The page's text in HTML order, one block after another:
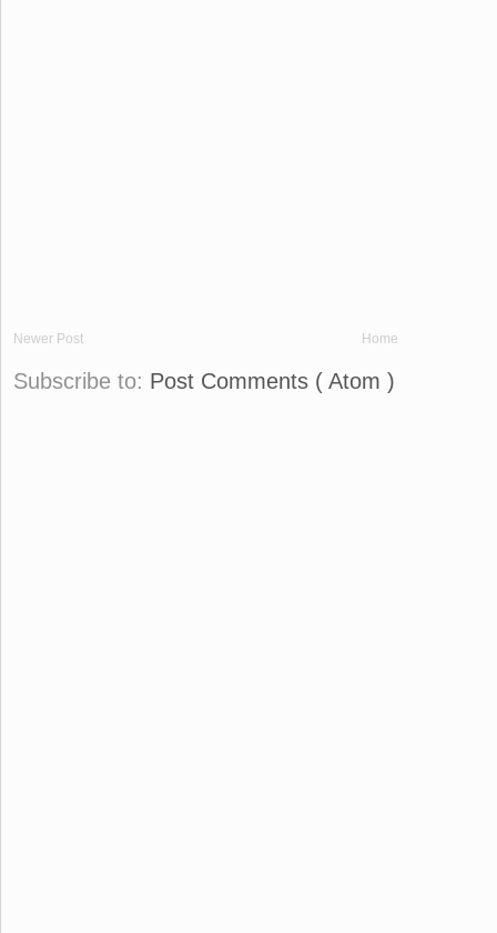
Newer Post Home
Subscribe to: Post Comments ( Atom )